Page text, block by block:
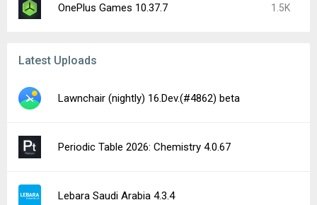
OnePlus Games 10.37.7 1.5K
Latest Uploads
Lawnchair (nightly) 16.Dev.(#4862) beta
Periodic Table 2026: Chemistry 4.0.67
Lebara Saudi Arabia 4.3.4